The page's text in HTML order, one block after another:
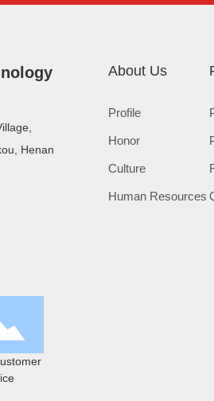
Henan
About Us
Profile
Honor
Culture
Human Resources